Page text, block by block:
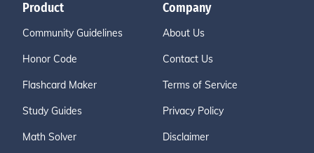
Product
Community Guidelines
Honor Code
Flashcard Maker
Study Guides
Math Solver
Company
About Us
Contact Us
Terms of Service
Privacy Policy
Disclaimer